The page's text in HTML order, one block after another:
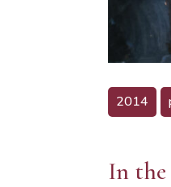
2014
In the